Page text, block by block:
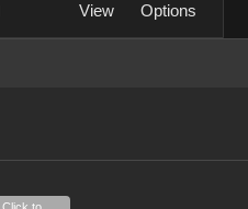
View Options